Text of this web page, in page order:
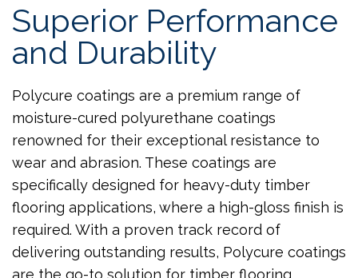
Superior Performance
and Durability
Polycure coatings are a premium range of
moisture-cured polyurethane coatings
renowned for their exceptional resistance to
wear and abrasion. These coatings are
specifically designed for heavy-duty timber
flooring applications, where a high-gloss finish is
required. With a proven track record of
delivering outstanding results, Polycure coatings
are the go-to solution for timber flooring